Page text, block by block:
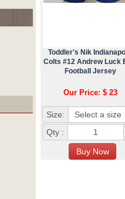
Toddler's Nik
Colts #12 Andrew Luck
Football Jersey
Our Price: $ 23
Size:
Qty :